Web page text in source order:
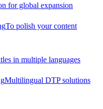
for global expansion
To polish your content
in multiple languages
Multilingual DTP solutions